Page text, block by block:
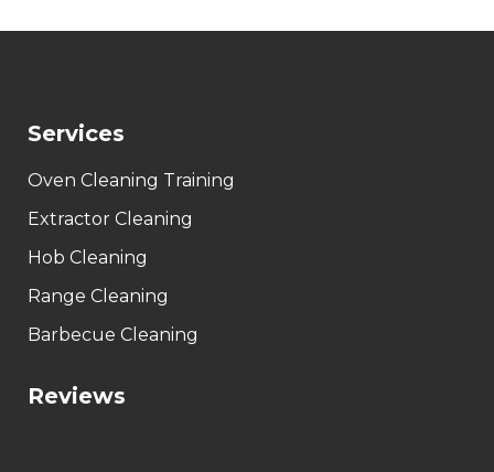
Services
Oven Cleaning Training
Extractor Cleaning
Hob Cleaning
Range Cleaning
Barbecue Cleaning
Reviews